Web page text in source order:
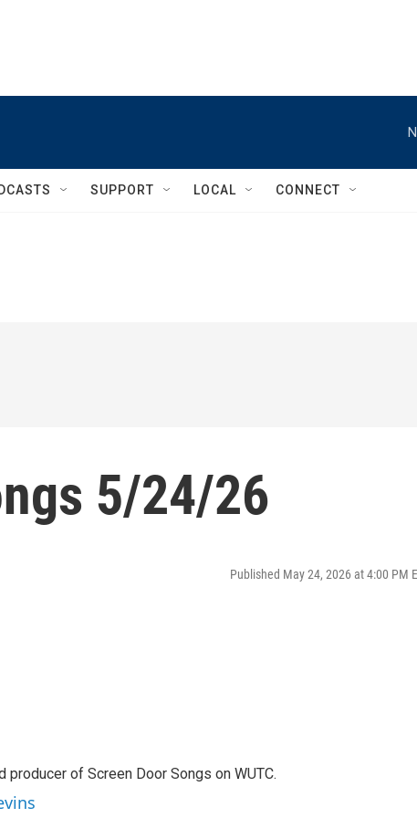
SUPPORT LOCAL CONNECT
5/24/26
Published May 24, 2026 at 4:00 PM
producer of Screen Door Songs on WUTC.